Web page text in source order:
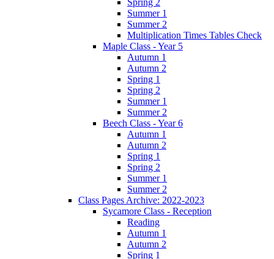
Summer 1
Summer 2
Multiplication Times Tables Check
Maple Class - Year 5
Autumn 1
Autumn 2
Spring 1
Spring 2
Summer 1
Summer 2
Beech Class - Year 6
Autumn 1
Autumn 2
Spring 1
Spring 2
Summer 1
Summer 2
Class Pages Archive: 2022-2023
Sycamore Class - Reception
Reading
Autumn 1
Autumn 2
Spring 1